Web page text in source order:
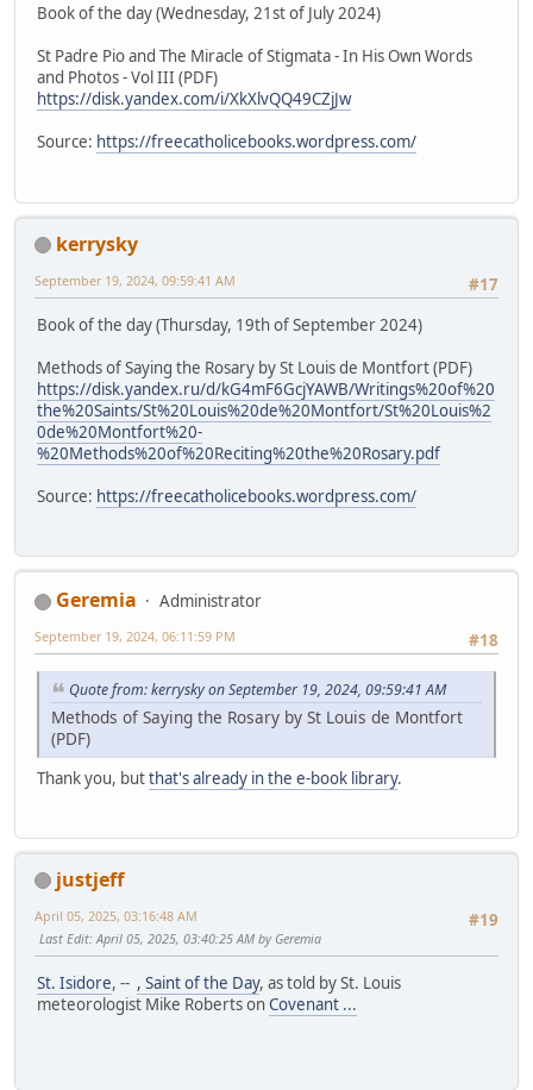
Book of the day (Wednesday, 21st of July 2024)
St Padre Pio and The Miracle of Stigmata - In His Own Words
and Photos - Vol III (PDF)
https://disk.yandex.com/i/XkXlvQQ49CZjJw
Source: https://freecatholicebooks.wordpress.com/
kerrysky
#17
September 19, 2024, 09:59:41 AM
Book of the day (Thursday, 19th of September 2024)
Methods of Saying the Rosary by St Louis de Montfort (PDF)
https://disk.yandex.ru/d/kG4mF6GcjYAWB/Writings%20of%20
the%20Saints/St%20Louis%20de%20Montfort/St%20Louis%2
0de%20Montfort%20-
%20Methods%20of%20Reciting%20the%20Rosary.pdf
Source: https://freecatholicebooks.wordpress.com/
Geremia
Administrator
#18
September 19, 2024, 06:11:59 PM
Quote from: kerrysky on September 19, 2024, 09:59:41 AM
Methods of Saying the Rosary by St Louis de Montfort
(PDF)
Thank you, butthat's already in the e-book library.
justjeff
#19
April 05, 2025, 03:16:48 AM
Last Edit: April 05, 2025, 03:40:25 AM by Geremia
St. Isidore, -- , Saint of the Day, as told by St. Louis
meteorologist Mike Roberts onCovenant ...